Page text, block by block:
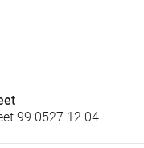
99 0527 12 04